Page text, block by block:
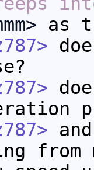
as